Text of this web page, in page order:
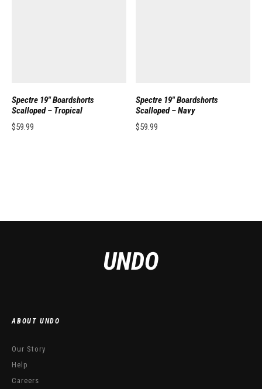
Spectre 19″ Boardshorts
Scalloped – Tropical
$59.99
Spectre 19″ Boardshorts
Scalloped – Navy
$59.99
ABOUT UNDO
Our Story
Help
Careers